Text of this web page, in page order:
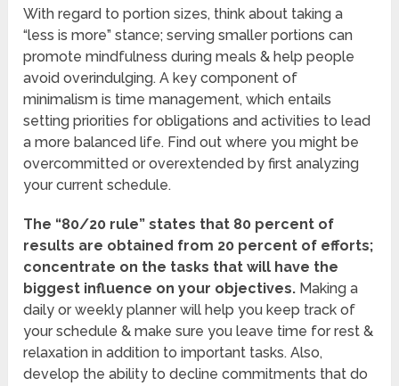
With regard to portion sizes, think about taking a
“less is more” stance; serving smaller portions can
promote mindfulness during meals & help people
avoid overindulging. A key component of
minimalism is time management, which entails
setting priorities for obligations and activities to lead
a more balanced life. Find out where you might be
overcommitted or overextended by first analyzing
your current schedule.
The “80/20 rule” states that 80 percent of
results are obtained from 20 percent of efforts;
concentrate on the tasks that will have the
biggest influence on your objectives. Making a
daily or weekly planner will help you keep track of
your schedule & make sure you leave time for rest &
relaxation in addition to important tasks. Also,
develop the ability to decline commitments that do